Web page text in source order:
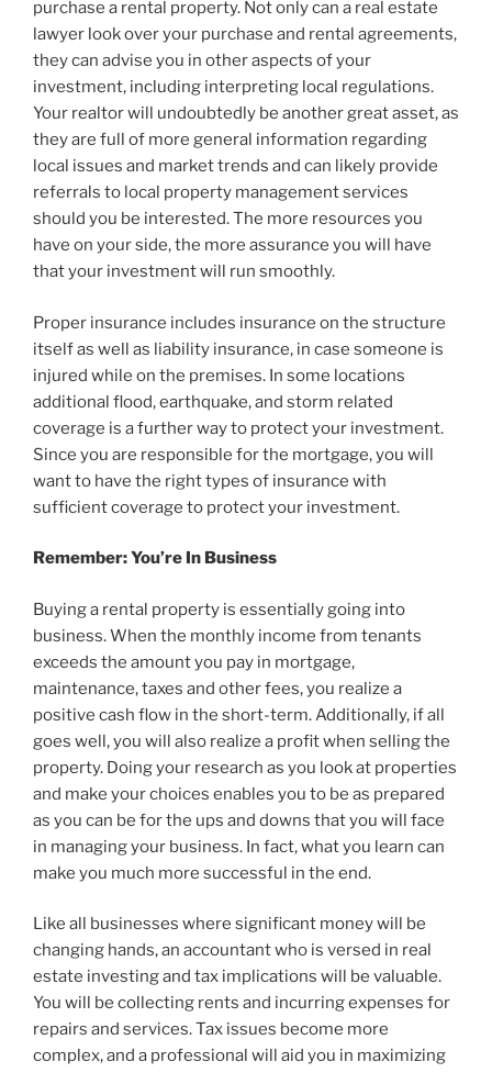
purchase a rental property. Not only can a real estate
lawyer look over your purchase and rental agreements,
they can advise you in other aspects of your
investment, including interpreting local regulations.
Your realtor will undoubtedly be another great asset, as
they are full of more general information regarding
local issues and market trends and can likely provide
referrals to local property management services
should you be interested. The more resources you
have on your side, the more assurance you will have
that your investment will run smoothly.
Proper insurance includes insurance on the structure
itself as well as liability insurance, in case someone is
injured while on the premises. In some locations
additional flood, earthquake, and storm related
coverage is a further way to protect your investment.
Since you are responsible for the mortgage, you will
want to have the right types of insurance with
sufficient coverage to protect your investment.
Remember: You’re In Business
Buying a rental property is essentially going into
business. When the monthly income from tenants
exceeds the amount you pay in mortgage,
maintenance, taxes and other fees, you realize a
positive cash flow in the short-term. Additionally, if all
goes well, you will also realize a profit when selling the
property. Doing your research as you look at properties
and make your choices enables you to be as prepared
as you can be for the ups and downs that you will face
in managing your business. In fact, what you learn can
make you much more successful in the end.
Like all businesses where significant money will be
changing hands, an accountant who is versed in real
estate investing and tax implications will be valuable.
You will be collecting rents and incurring expenses for
repairs and services. Tax issues become more
complex, and a professional will aid you in maximizing